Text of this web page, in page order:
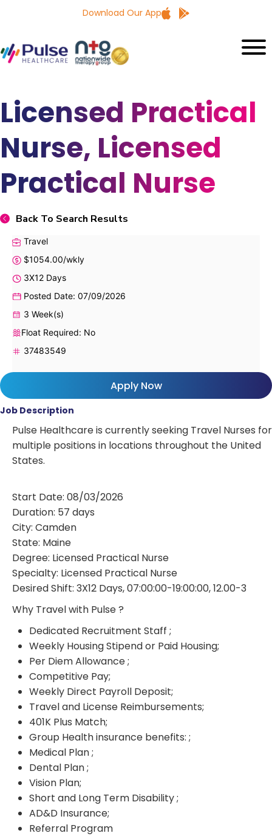
Download Our App
Licensed Practical
Nurse, Licensed
Practical Nurse
Back To Search Results
Travel
$1054.00/wkly
3X12 Days
Posted Date: 07/09/2026
3 Week(s)
Float Required: No
37483549
Apply Now
Job Description
Pulse Healthcare is currently seeking Travel Nurses for
multiple positions in locations throughout the United
States.
Start Date: 08/03/2026
Duration: 57 days
City: Camden
State: Maine
Degree: Licensed Practical Nurse
Specialty: Licensed Practical Nurse
Desired Shift: 3X12 Days, 07:00:00-19:00:00, 12.00-3
Why Travel with Pulse ?
Dedicated Recruitment Staff ;
Weekly Housing Stipend or Paid Housing;
Per Diem Allowance ;
Competitive Pay;
Weekly Direct Payroll Deposit;
Travel and License Reimbursements;
401K Plus Match;
Group Health insurance benefits: ;
Medical Plan ;
Dental Plan ;
Vision Plan;
Short and Long Term Disability ;
AD&D Insurance;
Referral Program